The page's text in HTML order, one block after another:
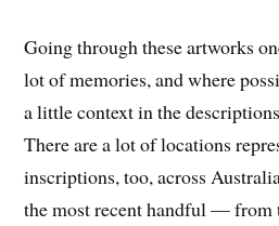
Going through these artworks
lot of memories, and where
a little context in the
There are a lot of locations
inscriptions, too, across
the most recent handful —